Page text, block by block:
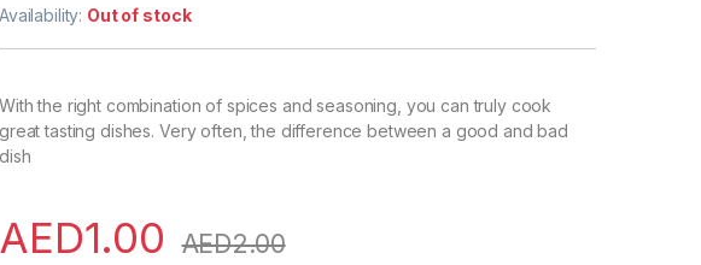
Availability: Out of stock
With the right combination of spices and seasoning, you can truly cook
great tasting dishes. Very often, the difference between a good and bad
dish
AED1.00 AED2.00